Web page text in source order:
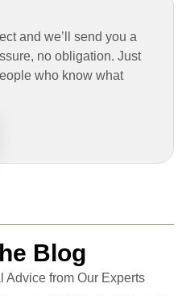
and we’ll send you a
no obligation. Just
who know what
Blog
Advice from Our Experts